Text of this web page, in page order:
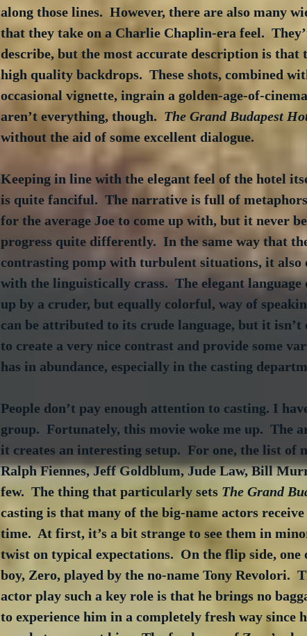
along those lines.  However, there are also many
that they take on a Charlie Chaplin-era feel.
describe, but the most accurate description is that
high quality backdrops.  These shots, combined
occasional vignette, ingrain a golden-age-of-
aren’t everything, though. The Grand Budapest
without the aid of some excellent dialogue.
Keeping in line with the elegant feel of the hotel
is quite fanciful.  The narrative is full of
for the average Joe to come up with, but it never
progress quite differently.  In the same way that
contrasting pomp with turbulent situations, it
with the linguistically crass.  The elegant
up by a cruder, but equally colorful, way of
can be attributed to its crude language, but it
to create a very nice contrast and provide some
has in abundance, especially in the casting
People don’t pay enough attention to casting. I
group.  Fortunately, this movie woke me up.  The
it creates an interesting setup.  For one, the list of
Ralph Fiennes, Jeff Goldblum, Jude Law, Bill
few.  The thing that particularly sets The Grand
casting is that many of the big-name actors
time.  At first, it’s a bit strange to see them in
twist on typical expectations.  On the flip side,
boy, Zero, played by the no-name Tony Revolori.
actor play such a key role is that he brings no
to experience him in a completely fresh way since